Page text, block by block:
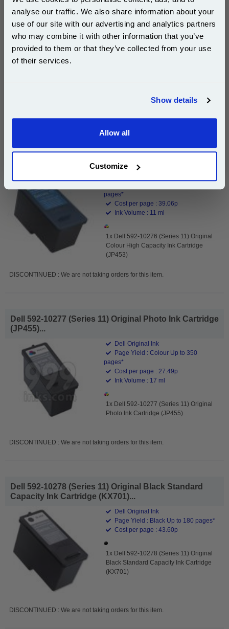
analyse our traffic. We also share information about your
use of our site with our advertising and analytics partners
who may combine it with other information that you’ve
provided to them or that they’ve collected from your use
of their services.
Show details
Allow all
Customize
Dell Original Ink
Page Yield : Black Up to 350 pages*
Cost per page : 33.28p
Ink Volume : 16 ml
Dell 592-10276 (Series 11) Original Colour High
pages*
Cost per page : 39.06p
Ink Volume : 11 ml
1x Dell 592-10276 (Series 11) Original
Colour High Capacity Ink Cartridge
(JP453)
DISCONTINUED : We are not taking orders for this item.
Dell 592-10277 (Series 11) Original Photo Ink Cartridge
(JP455)...
Dell Original Ink
Page Yield : Colour Up to 350
pages*
Cost per page : 27.49p
Ink Volume : 17 ml
1x Dell 592-10277 (Series 11) Original
Photo Ink Cartridge (JP455)
DISCONTINUED : We are not taking orders for this item.
Dell 592-10278 (Series 11) Original Black Standard
Capacity Ink Cartridge (KX701)...
Dell Original Ink
Page Yield : Black Up to 180 pages*
Cost per page : 43.60p
1x Dell 592-10278 (Series 11) Original
Black Standard Capacity Ink Cartridge
(KX701)
DISCONTINUED : We are not taking orders for this item.
Subscribe to email offers and get:
10% OFF